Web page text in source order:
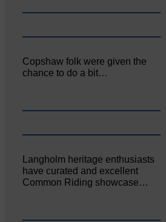
Copshaw folk were given the
chance to do a bit…
Langholm heritage enthusiasts
have curated and excellent
Common Riding showcase…